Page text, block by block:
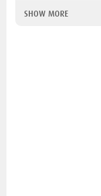
SHOW MORE